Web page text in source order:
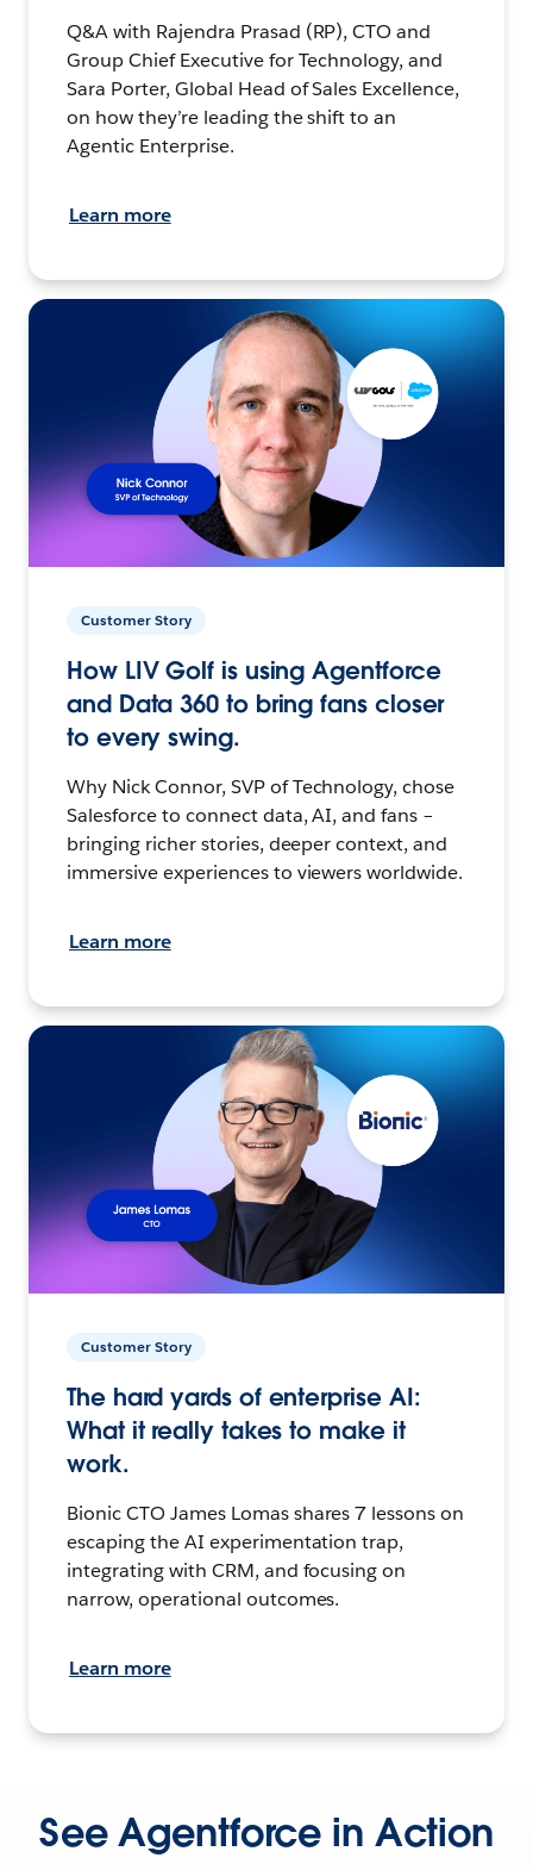
Q&A with Rajendra Prasad (RP), CTO and
Group Chief Executive for Technology, and
Sara Porter, Global Head of Sales Excellence,
on how they’re leading the shift to an
Agentic Enterprise.
Learn more
Customer Story
How LIV Golf is using Agentforce
and Data 360 to bring fans closer
to every swing.
Why Nick Connor, SVP of Technology, chose
Salesforce to connect data, AI, and fans –
bringing richer stories, deeper context, and
immersive experiences to viewers worldwide.
Learn more
Customer Story
The hard yards of enterprise AI:
What it really takes to make it
work.
Bionic CTO James Lomas shares 7 lessons on
escaping the AI experimentation trap,
integrating with CRM, and focusing on
narrow, operational outcomes.
Learn more
See Agentforce in Action